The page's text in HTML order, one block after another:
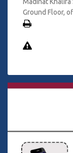
Ground Floor,